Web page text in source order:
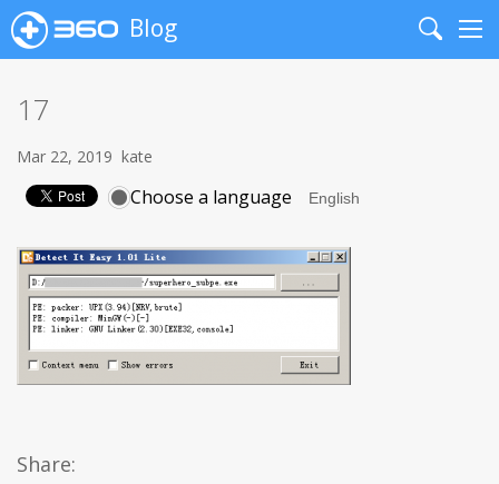
Blog
Search
17
Mar 22, 2019 kate
Choose a language
Share: